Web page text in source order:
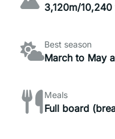
3,120m/10,240
Best season
March to May
Meals
Full board